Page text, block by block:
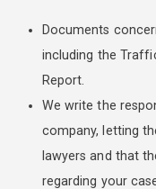
Documents
including the
Report.
We write the
company, letting
lawyers and that
regarding your